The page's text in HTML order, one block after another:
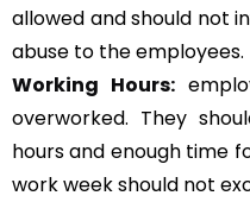
allowed and should not
abuse to the employees.
Working Hours:
overworked. They
hours and enough time
work week should not